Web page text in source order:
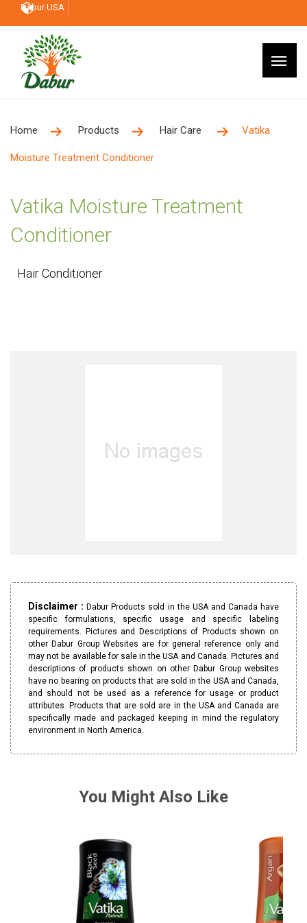
Dabur USA
Home Products Hair Care Vatika
Moisture Treatment Conditioner
Vatika Moisture Treatment
Conditioner
Hair Conditioner
Disclaimer :Dabur Products sold in the USA and Canada have
specific formulations, specific usage and specific labeling
requirements. Pictures and Descriptions of Products shown on
other Dabur Group Websites are for general reference only and
may not be available for sale in the USA and Canada. Pictures and
descriptions of products shown on other Dabur Group websites
have no bearing on products that are sold in the USA and Canada,
and should not be used as a reference for usage or product
attributes. Products that are sold are in the USA and Canada are
specifically made and packaged keeping in mind the regulatory
environment in North America.
You Might Also Like